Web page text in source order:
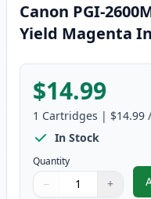
Canon PGI-
Yield Magenta
$14.99
1 Cartridges | $14.99
In Stock
Quantity
Quantity
Use buttons to adjust
− +
Quantity: